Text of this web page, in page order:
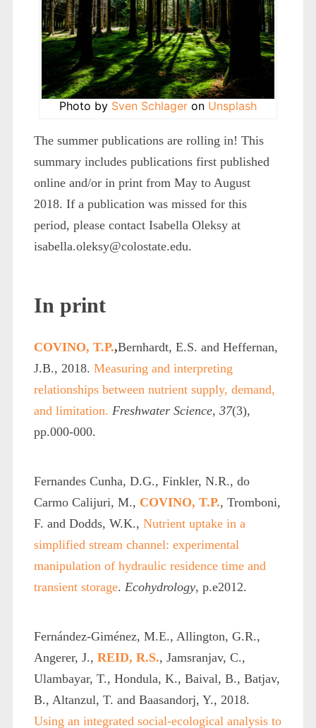
Photo by Sven Schlager on Unsplash
The summer publications are rolling in! This
summary includes publications first published
online and/or in print from May to August
2018. If a publication was missed for this
period, please contact Isabella Oleksy at
isabella.oleksy@colostate.edu.
In print
COVINO, T.P.,Bernhardt, E.S. and Heffernan,
J.B., 2018. Measuring and interpreting
relationships between nutrient supply, demand,
and limitation. Freshwater Science, 37(3),
pp.000-000.
Fernandes Cunha, D.G., Finkler, N.R., do
Carmo Calijuri, M., COVINO, T.P., Tromboni,
F. and Dodds, W.K., Nutrient uptake in a
simplified stream channel: experimental
manipulation of hydraulic residence time and
transient storage. Ecohydrology, p.e2012.
Fernández-Giménez, M.E., Allington, G.R.,
Angerer, J., REID, R.S., Jamsranjav, C.,
Ulambayar, T., Hondula, K., Baival, B., Batjav,
B., Altanzul, T. and Baasandorj, Y., 2018.
Using an integrated social-ecological analysis to